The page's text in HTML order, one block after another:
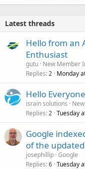
Latest threads
Hello from an
Enthusiast
gutu New Member
Replies 2 Monday
Hello
israin solutions
Replies 2 Tuesday
Google
of the
josephillip Google
Replies 6 Tuesday